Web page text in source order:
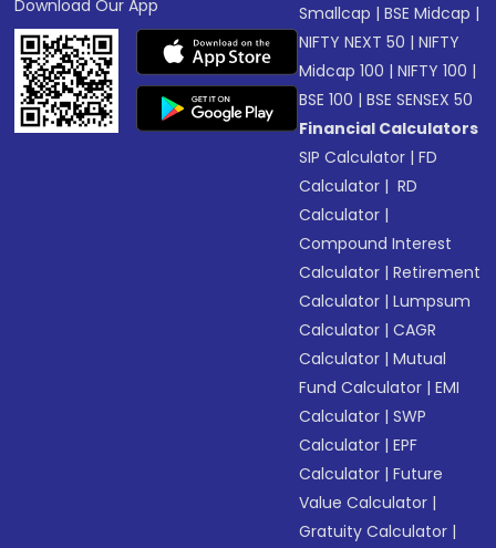
Download Our App Smallcap |BSE Midcap |
NIFTY NEXT 50 |NIFTY
Midcap 100 |NIFTY 100 |
BSE 100 |BSE SENSEX 50
Financial Calculators
SIP Calculator |FD
Calculator | RD
Calculator |
Compound Interest
Calculator |Retirement
Calculator |Lumpsum
Calculator |CAGR
Calculator |Mutual
Fund Calculator |EMI
Calculator |SWP
Calculator |EPF
Calculator |Future
Value Calculator |
Gratuity Calculator |